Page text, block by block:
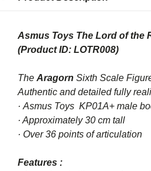
Asmus Toys The Lord of the
(Product ID: LOTR008)
The Aragorn Sixth Scale
Authentic and detailed fully
· Asmus Toys KP01A+ male
· Approximately 30 cm tall
· Over 36 points of articulation
Features :